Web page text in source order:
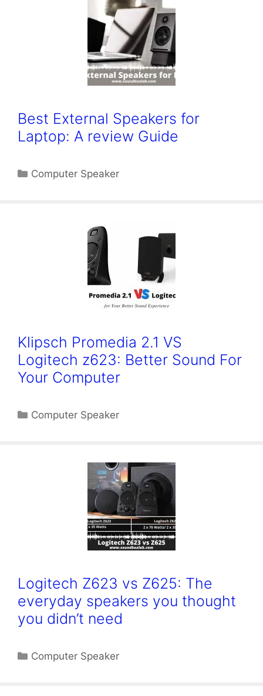
Best External Speakers for
Laptop: A review Guide
Categories
Computer Speaker
Klipsch Promedia 2.1 VS
Logitech z623: Better Sound For
Your Computer
Categories
Computer Speaker
Logitech Z623 vs Z625: The
everyday speakers you thought
you didn’t need
Categories
Computer Speaker